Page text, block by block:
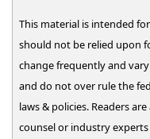
This material is intended
should not be relied upon
change frequently and
and do not over rule the
laws & policies. Readers
counsel or industry